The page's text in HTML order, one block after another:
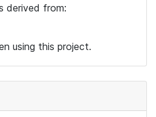
derived from:
using this project.